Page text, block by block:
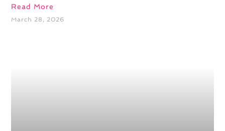
Read More
March 28, 2026